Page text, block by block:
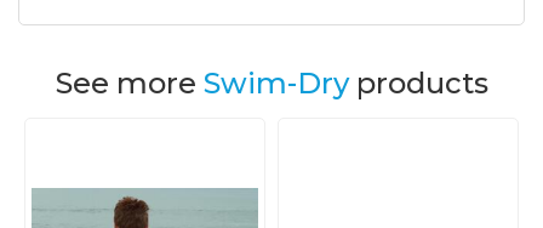
See more Swim-Dryproducts